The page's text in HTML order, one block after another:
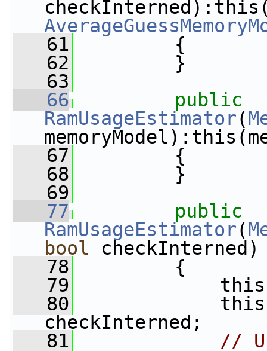
   61
{
   62
}
   63
   66
public
RamUsageEstimator(
   67
{
   68
}
   69
   77
public
RamUsageEstimator(
bool checkInterned)
   78
{
   79
   80
checkInterned;
   81
//